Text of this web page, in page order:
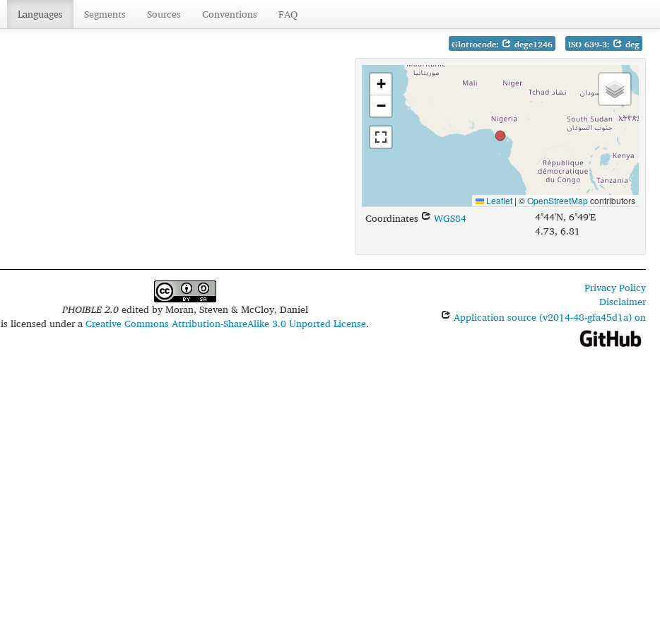
Languages Segments Sources Conventions FAQ
Glottocode: dege1246 ISO 639-3: deg
+
−
Leaflet | ©OpenStreetMapcontributors
Coordinates WGS84
4°44'N, 6°49'E
4.73, 6.81
PHOIBLE 2.0edited byMoran, Steven & McCloy, Daniel
is licensed under aCreative Commons Attribution-ShareAlike 3.0 Unported License.
Privacy Policy
Disclaimer
Application source (v2014-48-gfa45d1a) on